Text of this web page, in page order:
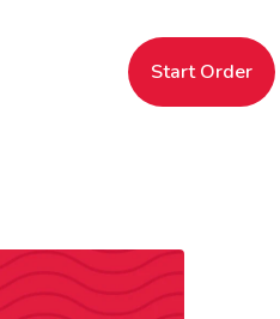
Start Order